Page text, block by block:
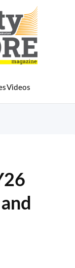
Videos